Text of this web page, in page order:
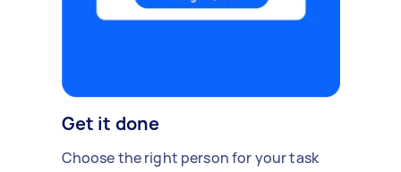
Get it done
Choose the right person for your task